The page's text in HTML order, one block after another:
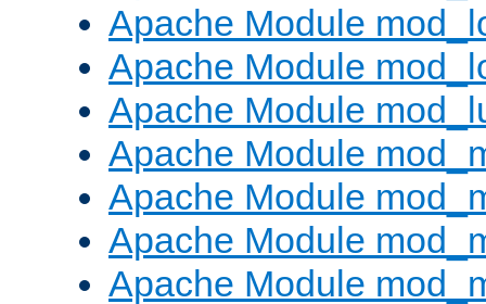
Apache Module
Apache Module
Apache Module
Apache Module
Apache Module
Apache Module
Apache Module